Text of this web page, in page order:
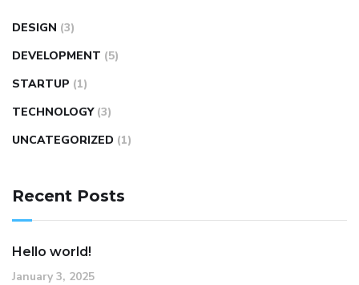
DESIGN (3)
DEVELOPMENT (5)
STARTUP (1)
TECHNOLOGY (3)
UNCATEGORIZED (1)
Recent Posts
Hello world!
January 3, 2025